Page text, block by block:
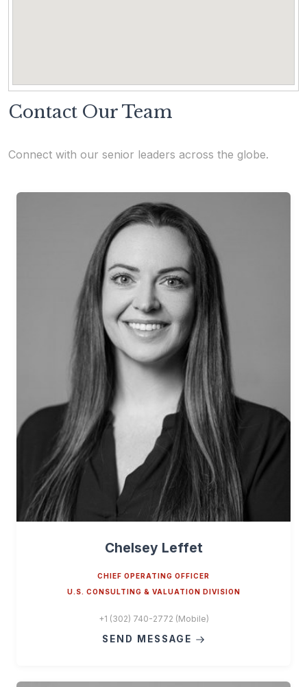
Contact Our Team
Connect with our senior leaders across the globe.
Chelsey Leffet
CHIEF OPERATING OFFICER
U.S. CONSULTING & VALUATION DIVISION
+1 (302) 740-2772 (Mobile)
SEND MESSAGE